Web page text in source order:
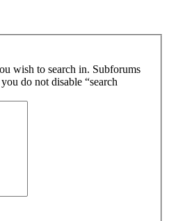
wish to search in. Subforums
do not disable “search